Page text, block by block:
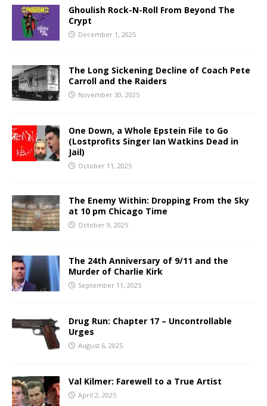
Ghoulish Rock-N-Roll From Beyond The
Crypt
December 1, 2025
The Long Sickening Decline of Coach Pete
Carroll and the Raiders
November 30, 2025
One Down, a Whole Epstein File to Go
(Lostprofits Singer Ian Watkins Dead in
Jail)
October 11, 2025
The Enemy Within: Dropping From the Sky
at 10 pm Chicago Time
October 9, 2025
The 24th Anniversary of 9/11 and the
Murder of Charlie Kirk
September 11, 2025
Drug Run: Chapter 17 – Uncontrollable
Urges
August 6, 2025
Val Kilmer: Farewell to a True Artist
April 2, 2025